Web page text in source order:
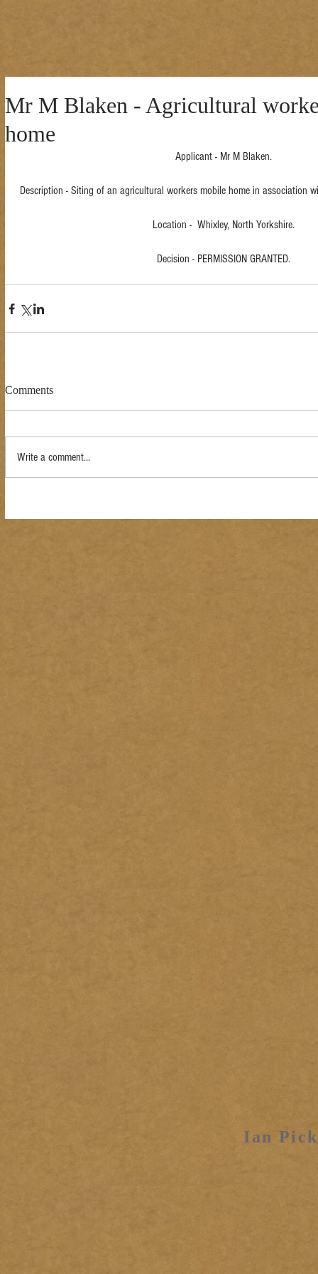
Mr M Blaken - Agricultural
home
Applicant - Mr M Blaken.
Description - Siting of an agricultural workers mobile home in association
Location -  Whixley, North Yorkshire.
Decision - PERMISSION GRANTED.
Comments
Write a comment...
Ian